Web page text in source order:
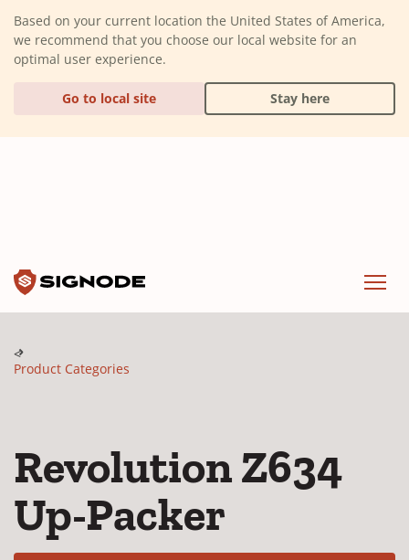
Based on your current location the United States of America,
we recommend that you choose our local website for an
optimal user experience.
Go to local site Stay here
Product Categories
Revolution Z634
Up-Packer